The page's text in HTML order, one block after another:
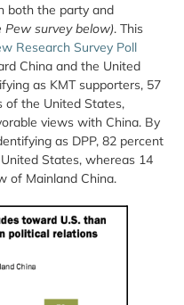
both the party and
Pew survey below). This
Research Survey Poll
China and the United
as KMT supporters, 57
of the United States,
views with China. By
as DPP, 82 percent
States, whereas 14
of Mainland China.